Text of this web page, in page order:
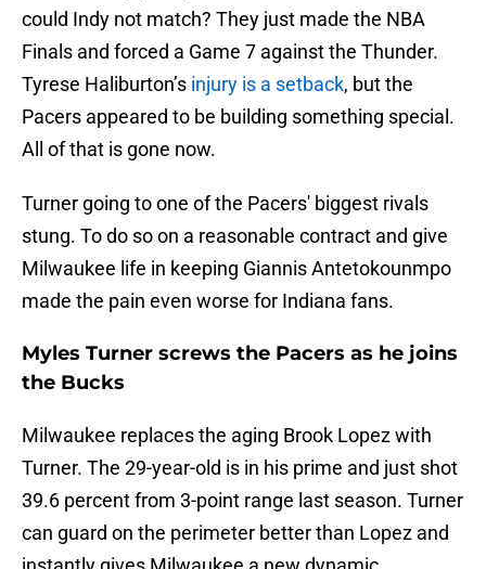
could Indy not match? They just made the NBA
Finals and forced a Game 7 against the Thunder.
Tyrese Haliburton’s injury is a setback, but the
Pacers appeared to be building something special.
All of that is gone now.
Turner going to one of the Pacers' biggest rivals
stung. To do so on a reasonable contract and give
Milwaukee life in keeping Giannis Antetokounmpo
made the pain even worse for Indiana fans.
Myles Turner screws the Pacers as he joins
the Bucks
Milwaukee replaces the aging Brook Lopez with
Turner. The 29-year-old is in his prime and just shot
39.6 percent from 3-point range last season. Turner
can guard on the perimeter better than Lopez and